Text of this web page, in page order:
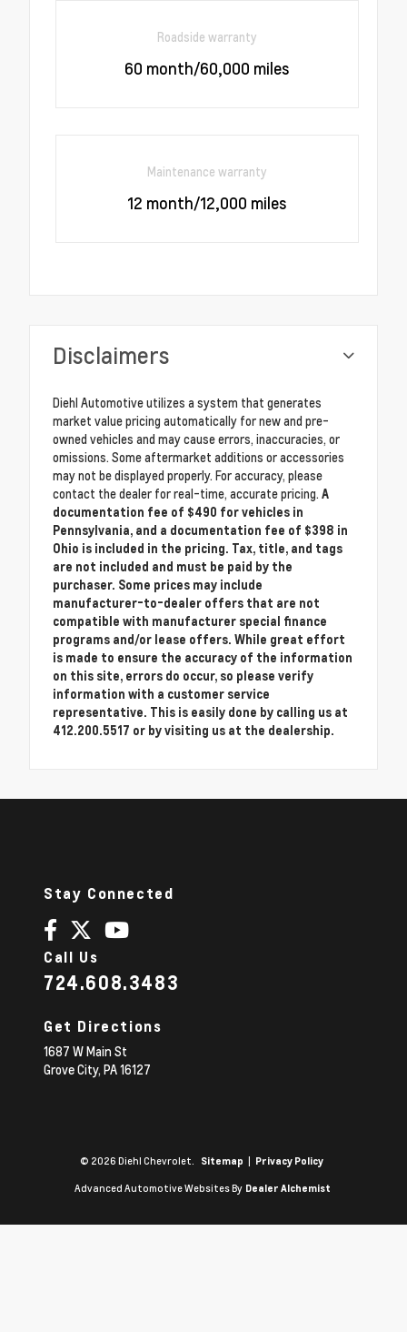
Roadside warranty
60 month/60,000 miles
Maintenance warranty
12 month/12,000 miles
Disclaimers
Diehl Automotive utilizes a system that generates
market value pricing automatically for new and pre-
owned vehicles and may cause errors, inaccuracies, or
omissions. Some aftermarket additions or accessories
may not be displayed properly. For accuracy, please
contact the dealer for real-time, accurate pricing. A
documentation fee of $490 for vehicles in
Pennsylvania, and a documentation fee of $398 in
Ohio is included in the pricing. Tax, title, and tags
are not included and must be paid by the
purchaser. Some prices may include
manufacturer-to-dealer offers that are not
compatible with manufacturer special finance
programs and/or lease offers. While great effort
is made to ensure the accuracy of the information
on this site, errors do occur, so please verify
information with a customer service
representative. This is easily done by calling us at
412.200.5517 or by visiting us at the dealership.
Stay Connected
Call Us
724.608.3483
Get Directions
1687 W Main St
Grove City, PA16127
© 2026 Diehl Chevrolet. Sitemap | Privacy Policy
Advanced Automotive Websites By Dealer Alchemist